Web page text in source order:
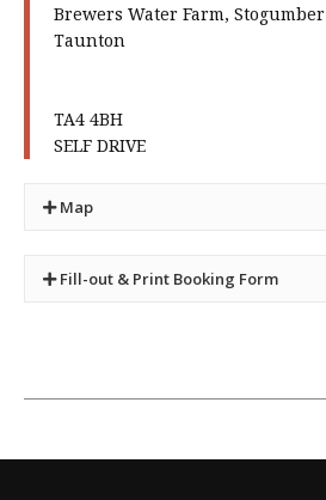
Brewers Water Farm, Stogumber
Taunton
TA4 4BH
SELF DRIVE
Map
Fill-out & Print Booking Form